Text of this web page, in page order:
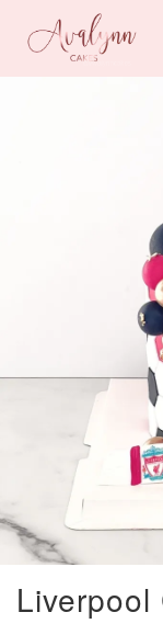
Liverpool